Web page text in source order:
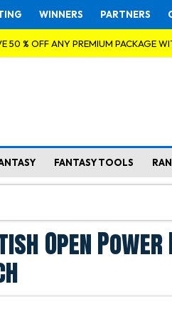
WINNERS PARTNERS
50 % OFF ANY PREMIUM PACKAGE
FANTASY TOOLS
Open Power